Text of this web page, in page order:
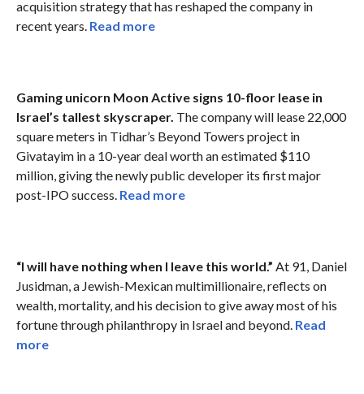
acquisition strategy that has reshaped the company in
recent years. Read more
Gaming unicorn Moon Active signs 10-floor lease in
Israel’s tallest skyscraper. The company will lease 22,000
square meters in Tidhar’s Beyond Towers project in
Givatayim in a 10-year deal worth an estimated $110
million, giving the newly public developer its first major
post-IPO success. Read more
“I will have nothing when I leave this world.” At 91, Daniel
Jusidman, a Jewish-Mexican multimillionaire, reflects on
wealth, mortality, and his decision to give away most of his
fortune through philanthropy in Israel and beyond. Read
more